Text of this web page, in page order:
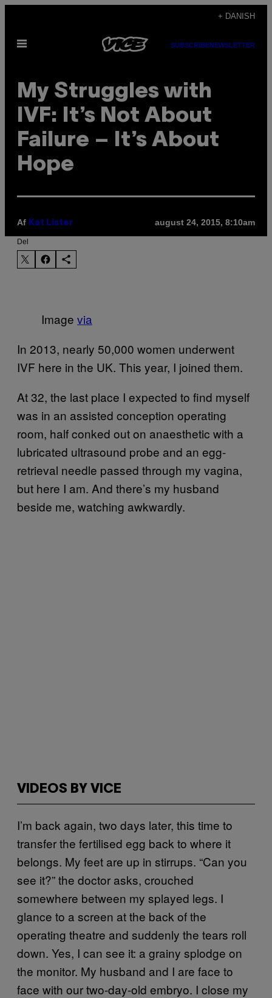
indhold
+ DANISH
Åbn
SUBSCRIBENEWSLETTER
My Struggles with
IVF: It’s Not About
Failure – It’s About
Hope
Af Kat Lister august 24, 2015, 8:10am
Del
Image via
In 2013, nearly 50,000 women underwent
IVF here in the UK. This year, I joined them.
At 32, the last place I expected to find myself
was in an assisted conception operating
room, half conked out on anaesthetic with a
lubricated ultrasound probe and an egg-
retrieval needle passed through my vagina,
but here I am. And there’s my husband
beside me, watching awkwardly.
VIDEOS BY VICE
I’m back again, two days later, this time to
transfer the fertilised egg back to where it
belongs. My feet are up in stirrups. “Can you
see it?” the doctor asks, crouched
somewhere between my splayed legs. I
glance to a screen at the back of the
operating theatre and suddenly the tears roll
down. Yes, I can see it: a grainy splodge on
the monitor. My husband and I are face to
face with our two-day-old embryo. I close my